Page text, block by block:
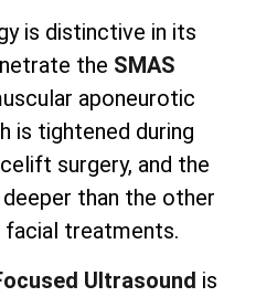
is distinctive in its
the SMAS
aponeurotic
is tightened during
surgery, and the
than the other
facial treatments.
Ultrasound is